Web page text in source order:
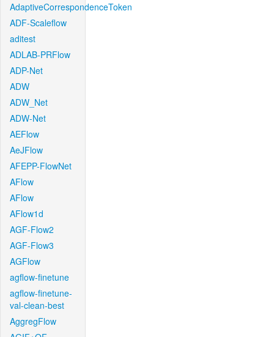
AdaptiveCorrespondenceToken
ADF-Scaleflow
aditest
ADLAB-PRFlow
ADP-Net
ADW
ADW_Net
ADW-Net
AEFlow
AeJFlow
AFEPP-FlowNet
AFlow
AFlow
AFlow1d
AGF-Flow2
AGF-Flow3
AGFlow
agflow-finetune
agflow-finetune-
val-clean-best
AggregFlow